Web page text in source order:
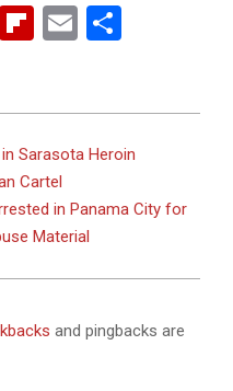
FarkFlipboard
Email
Sarasota Heroin
Cartel
in Panama City for
Material
and pingbacks are